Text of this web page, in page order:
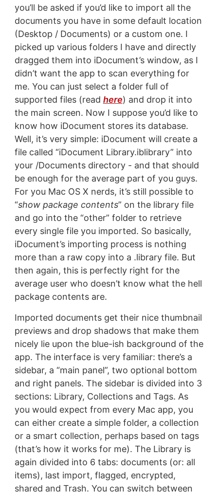
you’ll be asked if you’d like to import all the
documents you have in some default location
(Desktop / Documents) or a custom one. I
picked up various folders I have and directly
dragged them into iDocument’s window, as I
didn’t want the app to scan everything for
me. You can just select a folder full of
supported files (read here) and drop it into
the main screen. Now I suppose you’d like to
know how iDocument stores its database.
Well, it’s very simple: iDocument will create a
file called “iDocument Library.iblibrary” into
your /Documents directory - and that should
be enough for the average part of you guys.
For you Mac OS X nerds, it’s still possible to
“show package contents” on the library file
and go into the “other” folder to retrieve
every single file you imported. So basically,
iDocument’s importing process is nothing
more than a raw copy into a .library file. But
then again, this is perfectly right for the
average user who doesn’t know what the hell
package contents are.
Imported documents get their nice thumbnail
previews and drop shadows that make them
nicely lie upon the blue-ish background of the
app. The interface is very familiar: there’s a
sidebar, a “main panel”, two optional bottom
and right panels. The sidebar is divided into 3
sections: Library, Collections and Tags. As
you would expect from every Mac app, you
can either create a simple folder, a collection
or a smart collection, perhaps based on tags
(that’s how it works for me). The Library is
again divided into 6 tabs: documents (or: all
items), last import, flagged, encrypted,
shared and Trash. You can switch between